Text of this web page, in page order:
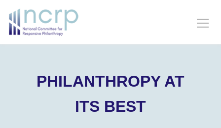
PHILANTHROPY AT
ITS BEST